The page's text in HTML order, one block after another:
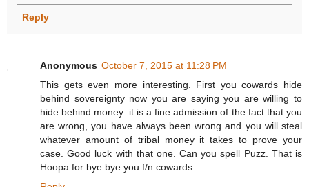
Reply
Anonymous October 7, 2015 at 11:28 PM
This gets even more interesting. First you cowards hide
behind sovereignty now you are saying you are willing to
hide behind money. it is a fine admission of the fact that you
are wrong, you have always been wrong and you will steal
whatever amount of tribal money it takes to prove your
case. Good luck with that one. Can you spell Puzz. That is
Hoopa for bye bye you f/n cowards.